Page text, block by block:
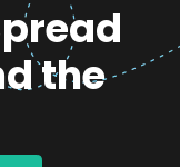
the